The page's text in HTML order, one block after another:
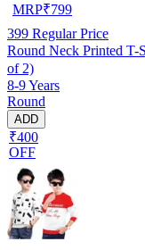
MRP₹799
399 Regular Price
Round Neck Printed T-
of 2)
8-9 Years
Round
ADD
₹400
OFF